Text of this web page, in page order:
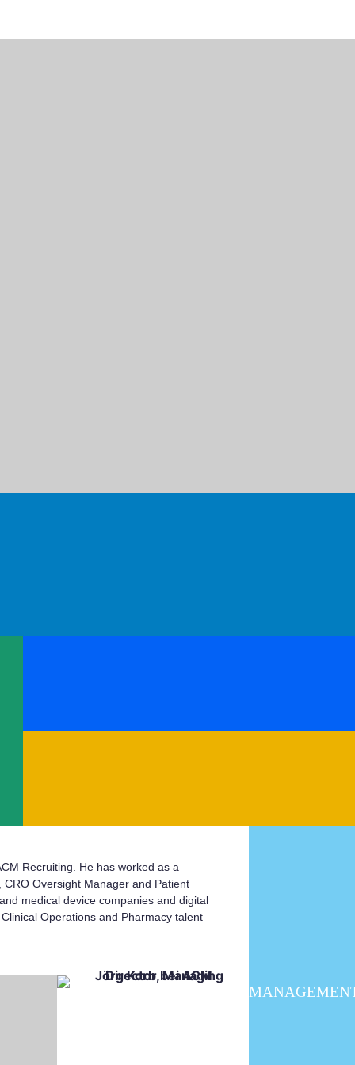
Recruiting. He has worked as a
Oversight Manager and Patient
medical device companies and digital
Operations and Pharmacy talent